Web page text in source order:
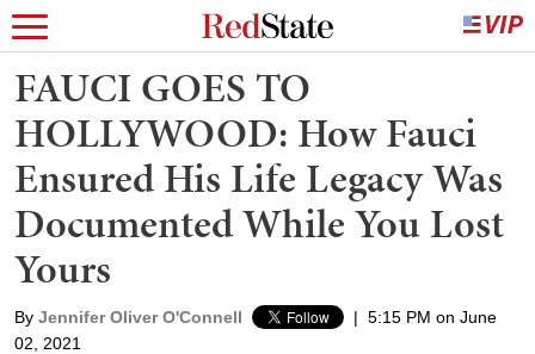
FAUCI GOES TO
HOLLYWOOD: How Fauci
Ensured His Life Legacy Was
Documented While You Lost
Yours
By Jennifer Oliver O'Connell | 5:15 PM on June
02, 2021